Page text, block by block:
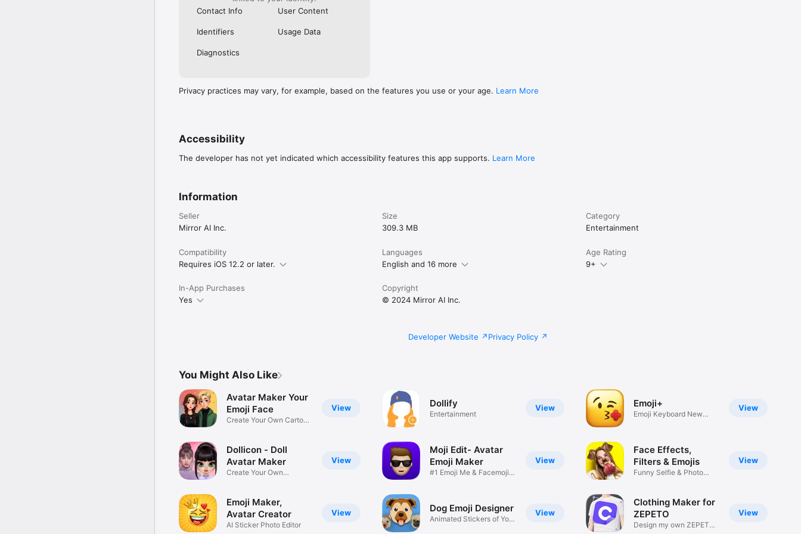
Contact Info
User Content
Identifiers Usage Data
Diagnostics
Privacy practices may vary, for example, based on the features you use or your age. Learn More
Accessibility
The developer has not yet indicated which accessibility features this app supports. Learn More
Information
Seller
Mirror AI Inc.
Size
309.3 MB
Category
Entertainment
Compatibility
Requires iOS 12.2 or later.
Languages
English and 16 more
Age Rating
9+
In-App Purchases
Yes
Copyright
© 2024 Mirror AI Inc.
Developer Website Privacy Policy
You Might Also Like
View
Avatar Maker Your
Emoji Face
Create Your Own Cartoon
View
Dollicon - Doll
Avatar Maker
Create Your Own
View
Emoji Maker,
Avatar Creator
AI Sticker Photo Editor
View
Dollify
Entertainment
View
Moji Edit- Avatar
Emoji Maker
#1 Emoji Me & Facemoji
View
Dog Emoji Designer
Animated Stickers of Your
View
Emoji+
Emoji Keyboard New
View
Face Effects,
Filters & Emojis
Funny Selfie & Photo
View
Clothing Maker for
ZEPETO
Design my own ZEPETO